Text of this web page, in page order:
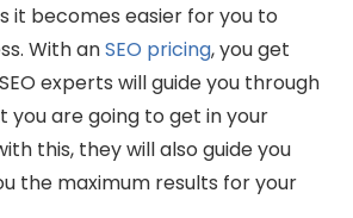
it becomes easier for you to
With anSEO pricing, you get
experts will guide you through
you are going to get in your
this, they will also guide you
the maximum results for your